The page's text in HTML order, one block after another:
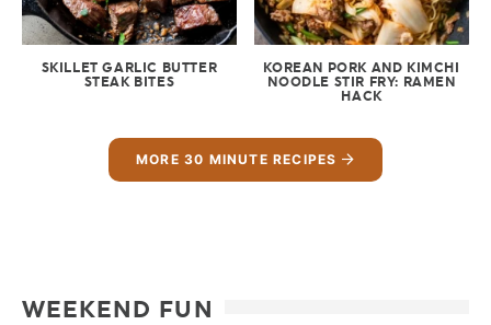
SKILLET GARLIC BUTTER
STEAK BITES
KOREAN PORK AND KIMCHI
NOODLE STIR FRY: RAMEN
HACK
MORE 30 MINUTE RECIPES
WEEKEND FUN